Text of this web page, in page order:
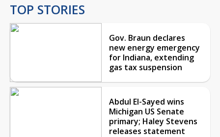
TOP STORIES
Gov. Braun declares
new energy emergency
for Indiana, extending
gas tax suspension
Abdul El-Sayed wins
Michigan US Senate
primary; Haley Stevens
releases statement